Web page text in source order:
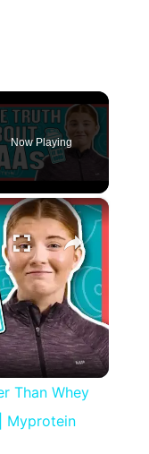
Now Playing
×
Than Whey
Myprotein